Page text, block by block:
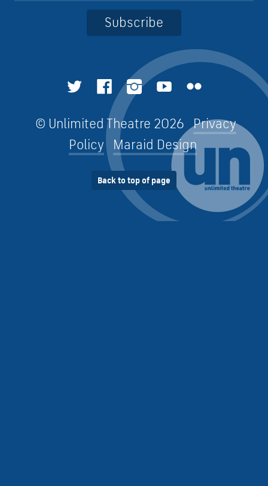
Subscribe
© Unlimited Theatre 2026 Privacy
Policy
Maraid Design
Back to top of page